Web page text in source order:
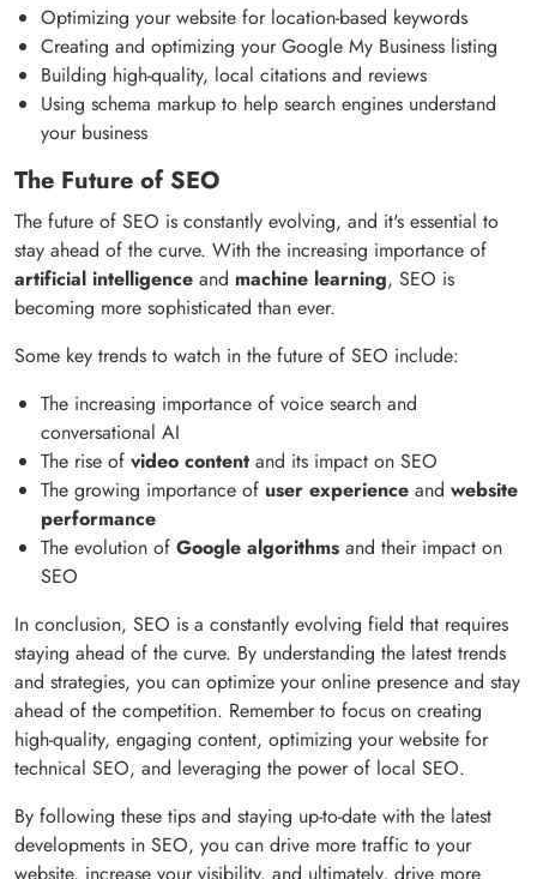
Optimizing your website for location-based keywords
Creating and optimizing your Google My Business listing
Building high-quality, local citations and reviews
Using schema markup to help search engines understand
your business
The Future of SEO
The future of SEO is constantly evolving, and it's essential to
stay ahead of the curve. With the increasing importance of
artificial intelligence and machine learning, SEO is
becoming more sophisticated than ever.
Some key trends to watch in the future of SEO include:
The increasing importance of voice search and
conversational AI
The rise of video content and its impact on SEO
The growing importance of user experience and website
performance
The evolution of Google algorithms and their impact on
SEO
In conclusion, SEO is a constantly evolving field that requires
staying ahead of the curve. By understanding the latest trends
and strategies, you can optimize your online presence and stay
ahead of the competition. Remember to focus on creating
high-quality, engaging content, optimizing your website for
technical SEO, and leveraging the power of local SEO.
By following these tips and staying up-to-date with the latest
developments in SEO, you can drive more traffic to your